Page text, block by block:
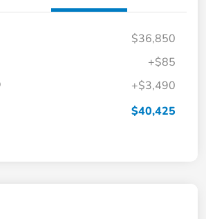
$36,850
+$85
+$3,490
$40,425